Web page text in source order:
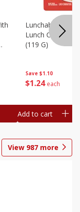
Save $1.10
$1 24 each
Lunchables
Lunch
(119 G)
Add to cart
View 987 more